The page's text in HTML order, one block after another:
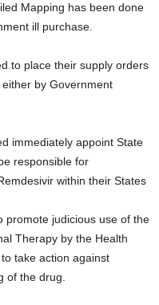
Mapping has been done
ill purchase.
to place their supply orders
by Government
immediately appoint State
responsible for
within their States
promote judicious use of the
Therapy by the Health
take action against
of the drug.